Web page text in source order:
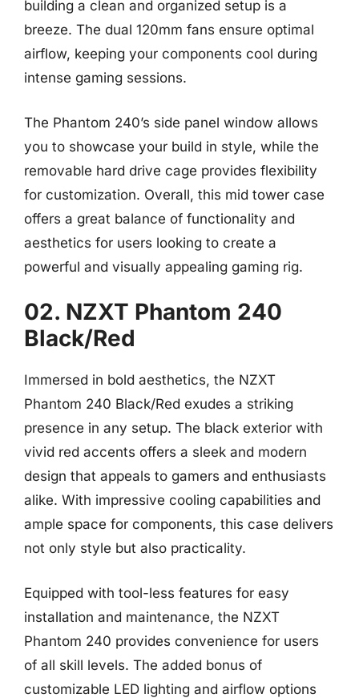
building a clean and organized setup is a
breeze. The dual 120mm fans ensure optimal
airflow, keeping your components cool during
intense gaming sessions.
The Phantom 240’s side panel window allows
you to showcase your build in style, while the
removable hard drive cage provides flexibility
for customization. Overall, this mid tower case
offers a great balance of functionality and
aesthetics for users looking to create a
powerful and visually appealing gaming rig.
02. NZXT Phantom 240
Black/Red
Immersed in bold aesthetics, the NZXT
Phantom 240 Black/Red exudes a striking
presence in any setup. The black exterior with
vivid red accents offers a sleek and modern
design that appeals to gamers and enthusiasts
alike. With impressive cooling capabilities and
ample space for components, this case delivers
not only style but also practicality.
Equipped with tool-less features for easy
installation and maintenance, the NZXT
Phantom 240 provides convenience for users
of all skill levels. The added bonus of
customizable LED lighting and airflow options